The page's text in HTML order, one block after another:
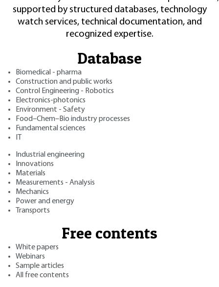
supported by structured databases, technology
watch services, technical documentation, and
recognized expertise.
Database
Biomedical - pharma
Construction and public works
Control Engineering - Robotics
Electronics-photonics
Environment - Safety
Food–Chem–Bio industry processes
Fundamental sciences
Industrial engineering
Innovations
Materials
Measurements - Analysis
Mechanics
Power and energy
Transports
Free contents
White papers
Webinars
Sample articles
All free contents